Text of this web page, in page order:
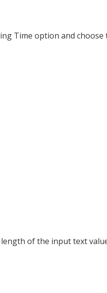
Time option and choose
of the input text